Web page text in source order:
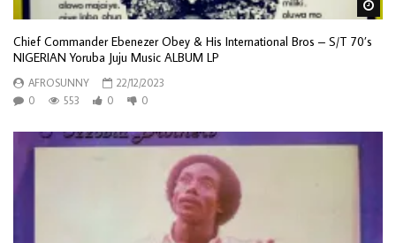
Chief Commander Ebenezer Obey & His International Bros – S/T 70’s
NIGERIAN Yoruba Juju Music ALBUM LP
AFROSUNNY
22/12/2023
0
553 0 0